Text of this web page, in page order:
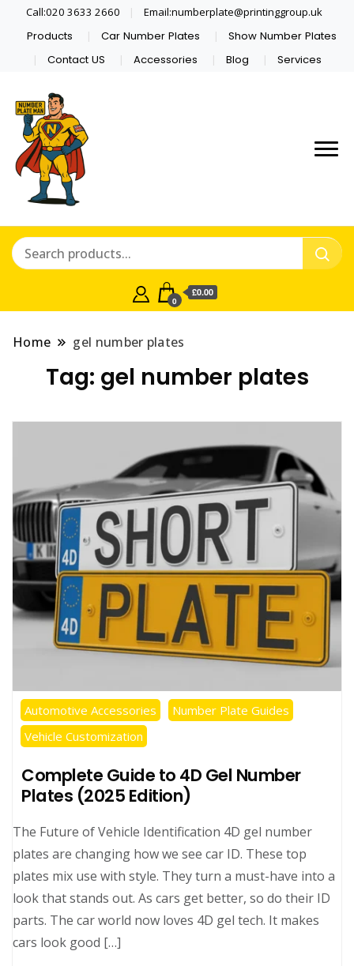
Call:020 3633 2660 Email:numberplate@printinggroup.uk
Products Car Number Plates
Show Number Plates
Contact US
Accessories Blog Services
0
£0.00
Home gel number plates
Tag: gel number plates
Automotive Accessories
Number Plate Guides
Vehicle Customization
Complete Guide to 4D Gel Number
Plates (2025 Edition)
The Future of Vehicle Identification 4D gel number
plates are changing how we see car ID. These top
plates mix use with style. They turn a must-have into a
look that stands out. As cars get better, so do their ID
parts. The car world now loves 4D gel tech. It makes
cars look good […]